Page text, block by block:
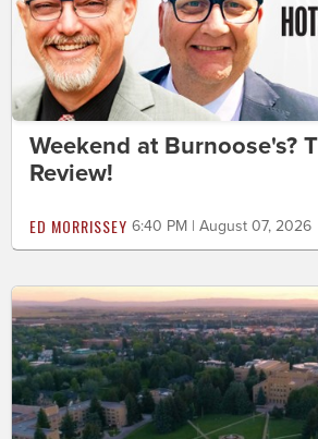
Weekend at Burnoose's?
Review!
ED MORRISSEY 6:40 PM | August 07, 2026